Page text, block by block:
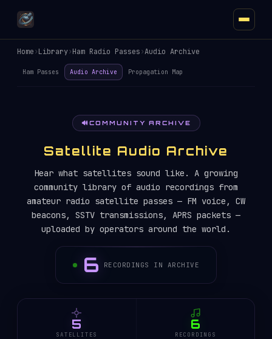
Home›Library›Ham Radio Passes›Audio Archive
Ham Passes Audio Archive Propagation Map
🔊COMMUNITY ARCHIVE
Satellite Audio Archive
Hear what satellites sound like. A growing
community library of audio recordings from
amateur radio satellite passes — FM voice, CW
beacons, SSTV transmissions, APRS packets —
uploaded by operators around the world.
6 RECORDINGS IN ARCHIVE
5
SATELLITES
6
RECORDINGS